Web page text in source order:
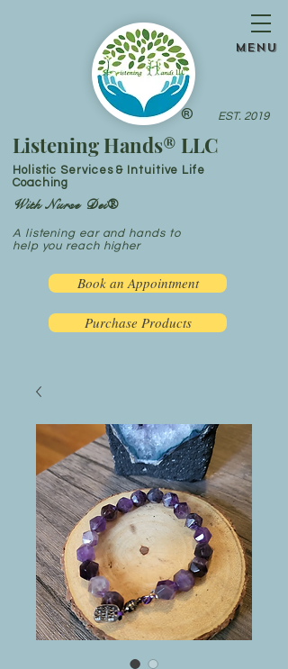
®
menu
Listening Hands® LLC
Holistic Services & Intuitive Life
Coaching
A listening ear and hands to
help you reach higher
EST. 2019
Book an Appointment
With Nurse Dei®
Purchase Products